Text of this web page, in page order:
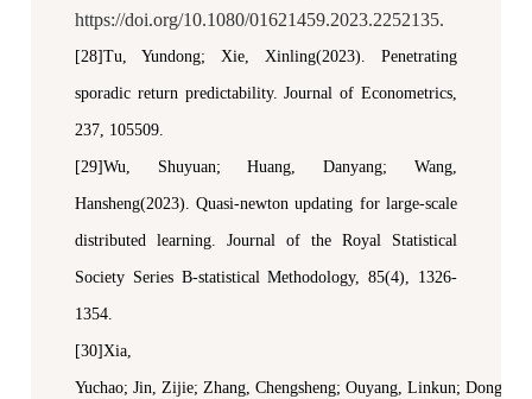
https://doi.org/10.1080/01621459.2023.2252135.
[28]Tu,Yundong; Xie, Xinling(2023). Penetrating
sporadic return predictability.Journal of Econometrics,
237, 105509.
[29]Wu, Shuyuan; Huang, Danyang; Wang,
Hansheng(2023). Quasi-newton updating for large-scale
distributed learning.Journal of the Royal Statistical
Society Series B-statistical Methodology, 85(4), 1326-
1354.
[30]Xia,
Yuchao; Jin, Zijie; Zhang, Chengsheng; Ouyang, Linkun; Dong,